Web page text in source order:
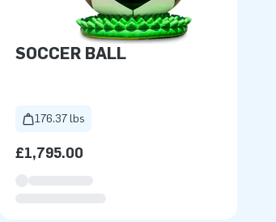
SOCCER BALL
176.37 lbs
£1,795.00